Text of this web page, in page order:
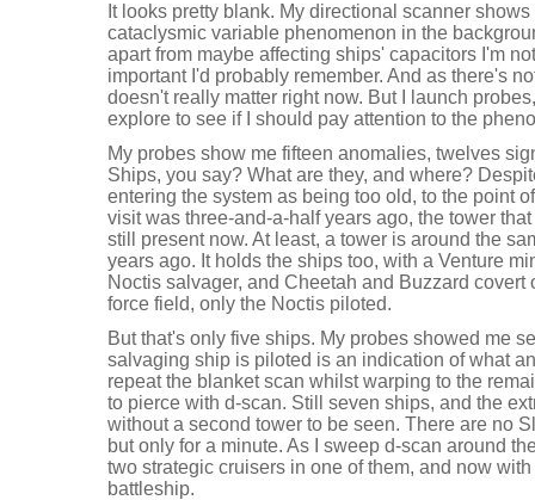
It looks pretty blank. My directional scanner
cataclysmic variable phenomenon in the
apart from maybe affecting ships' capacitors I'm
important I'd probably remember. And as there's
doesn't really matter right now. But I launch
explore to see if I should pay attention to the
My probes show me fifteen anomalies, twelves
Ships, you say? What are they, and where?
entering the system as being too old, to the point
visit was three-and-a-half years ago, the tower
still present now. At least, a tower is around the
years ago. It holds the ships too, with a Venture
Noctis salvager, and Cheetah and Buzzard
force field, only the Noctis piloted.
But that's only five ships. My probes showed me
salvaging ship is piloted is an indication of what
repeat the blanket scan whilst warping to the
to pierce with d-scan. Still seven ships, and the
without a second tower to be seen. There are no
but only for a minute. As I sweep d-scan around
two strategic cruisers in one of them, and now
battleship.